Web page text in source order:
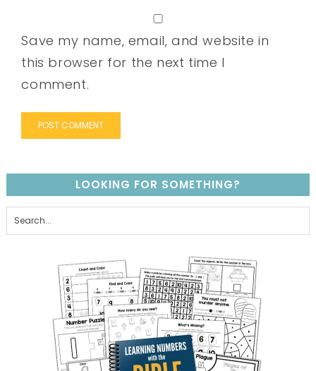
Save my name, email, and website in
this browser for the next time I
comment.
LOOKING FOR SOMETHING?